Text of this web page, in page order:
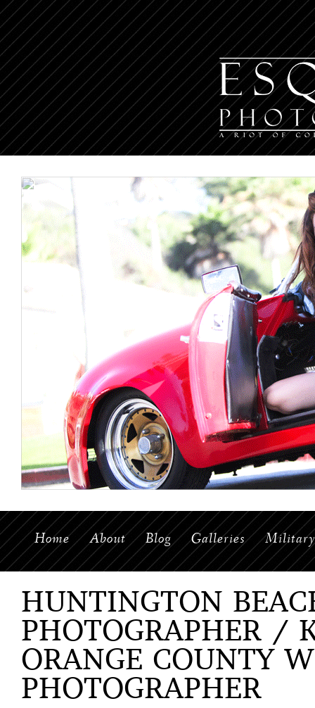
Home About Blog Galleries Military
HUNTINGTON
PHOTOGRAPHER /
ORANGE COUNTY
PHOTOGRAPHER